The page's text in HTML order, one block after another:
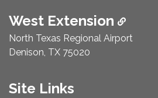
West Extension
North Texas Regional Airport
Denison, TX 75020
Site Links